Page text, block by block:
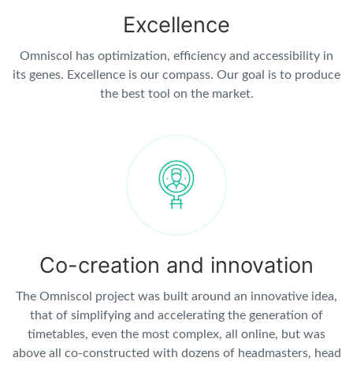
Excellence
Omniscol has optimization, efficiency and accessibility in
its genes. Excellence is our compass. Our goal is to produce
the best tool on the market.
Co-creation and innovation
The Omniscol project was built around an innovative idea,
that of simplifying and accelerating the generation of
timetables, even the most complex, all online, but was
above all co-constructed with dozens of headmasters, head